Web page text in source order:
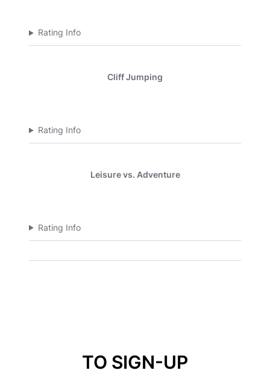
Rating Info
Cliff Jumping
Rating Info
Leisure vs. Adventure
Rating Info
TO SIGN-UP